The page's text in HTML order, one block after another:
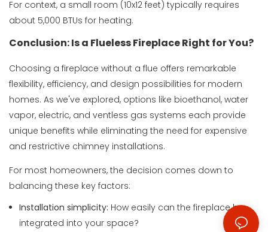
For context, a small room (10x12 feet) typically requires
about 5,000 BTUs for heating.
Conclusion: Is a Flueless Fireplace Right for You?
Choosing a fireplace without a flue offers remarkable
flexibility, efficiency, and design possibilities for modern
homes. As we've explored, options like bioethanol, water
vapor, electric, and ventless gas systems each provide
unique benefits while eliminating the need for expensive
and restrictive chimney installations.
For most homeowners, the decision comes down to
balancing these key factors:
Installation simplicity: How easily can the fireplace be
integrated into your space?